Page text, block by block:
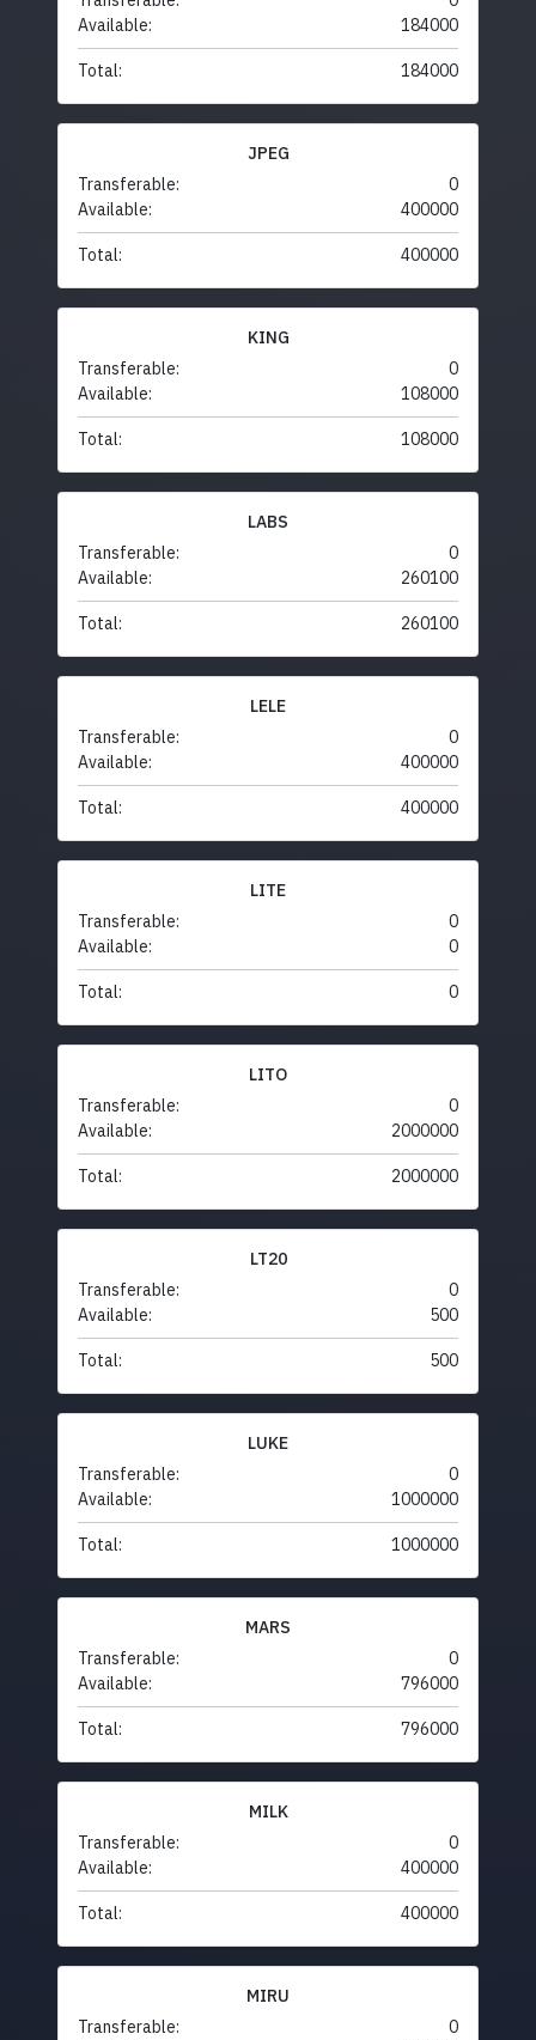
Available:
184000
Total: 184000
JPEG
Transferable:
0
Available:
400000
Total: 400000
KING
Transferable:
0
Available:
108000
Total: 108000
LABS
Transferable:
0
Available:
260100
Total: 260100
LELE
Transferable:
0
Available:
400000
Total: 400000
LITE
Transferable:
0
Available:
0
Total: 0
LITO
Transferable:
0
Available:
2000000
Total: 2000000
LT20
Transferable:
0
Available:
500
Total: 500
LUKE
Transferable:
0
Available:
1000000
Total: 1000000
MARS
Transferable:
0
Available:
796000
Total: 796000
MILK
Transferable:
0
Available:
400000
Total: 400000
MIRU
Transferable:
0